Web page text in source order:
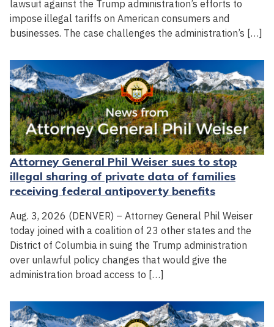
lawsuit against the Trump administration’s efforts to
impose illegal tariffs on American consumers and
businesses. The case challenges the administration’s […]
Attorney General Phil Weiser sues to stop
illegal sharing of private data of families
receiving federal antipoverty benefits
Aug. 3, 2026 (DENVER) – Attorney General Phil Weiser
today joined with a coalition of 23 other states and the
District of Columbia in suing the Trump administration
over unlawful policy changes that would give the
administration broad access to […]